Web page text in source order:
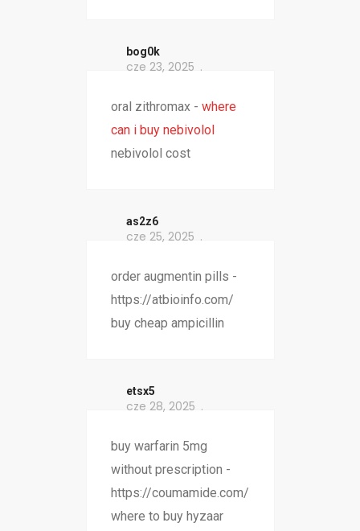
bog0k
cze 23, 2025
oral zithromax - where
can i buy nebivolol
nebivolol cost
as2z6
cze 25, 2025
order augmentin pills -
https://atbioinfo.com/
buy cheap ampicillin
etsx5
cze 28, 2025
buy warfarin 5mg
without prescription -
https://coumamide.com/
where to buy hyzaar